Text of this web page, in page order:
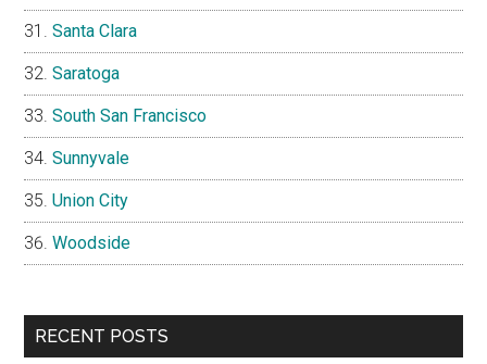
Santa Clara
Saratoga
South San Francisco
Sunnyvale
Union City
Woodside
RECENT POSTS